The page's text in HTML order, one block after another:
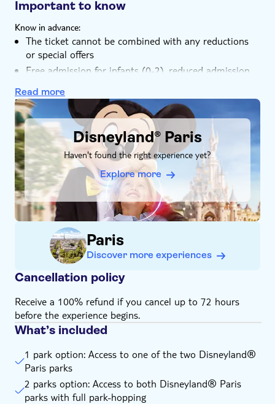
magical worlds, complete with attractions,
entertainment, and the freedom to hop between them
throughout an unforgettable day.
Important to know
Know in advance:
The ticket cannot be combined with any reductions
or special offers
Free admission for infants (0-2), reduced admission
disability (available at the ticket office)
Read more
DSA1Disneyland® Paris
Disneyland® Paris
Haven't found the right experience yet?
Explore more
Paris
Discover more experiences
Cancellation policy
Receive a 100% refund if you cancel up to 72 hours
before the experience begins.
What’s included
1 park option: Access to one of the two Disneyland®
Paris parks
2 parks option: Access to both Disneyland® Paris
parks with full park-hopping